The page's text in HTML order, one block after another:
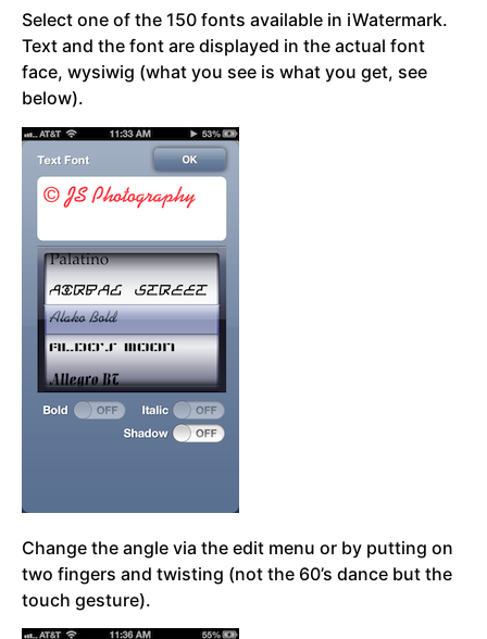
Select one of the 150 fonts available in iWatermark.
Text and the font are displayed in the actual font
face, wysiwig (what you see is what you get, see
below).
Change the angle via the edit menu or by putting on
two fingers and twisting (not the 60’s dance but the
touch gesture).